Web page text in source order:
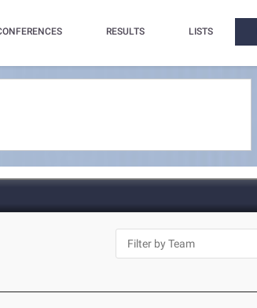
RESULTS LISTS